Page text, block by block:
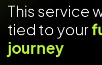
This service
tied to yourf
journey